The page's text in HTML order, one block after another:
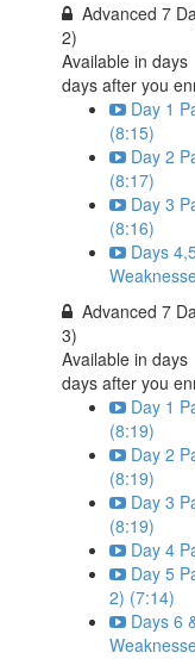
Advanced 7
2)
Available indays
days after you
Day 1
(8:15)
Day 2
(8:17)
Day 3
(8:16)
Days
Advanced 7
3)
Available indays
days after you
Day 1
(8:19)
Day 2
(8:19)
Day 3
(8:19)
Day 4
Day 5
2) (7:14)
Days 6